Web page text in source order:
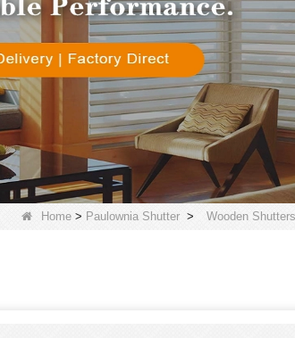
Home > Paulownia Shutter > Wooden